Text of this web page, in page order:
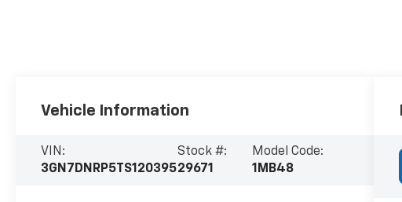
Vehicle Information
VIN:
3GN7DNRP5TS120395
Stock #:
29671
Model Code:
1MB48